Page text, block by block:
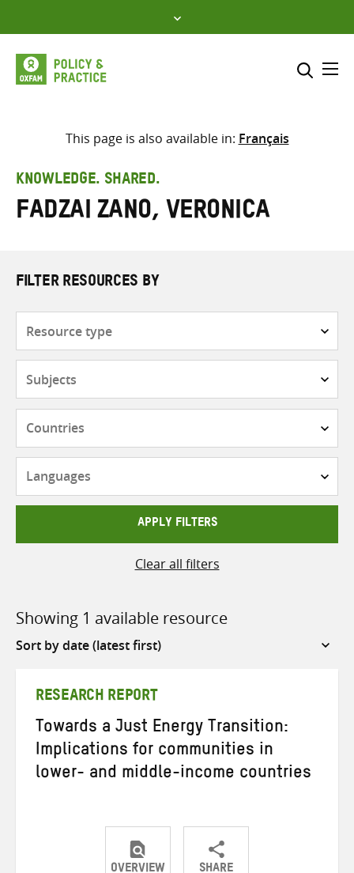
to
content
Select where to search
search
here
This page is also available in: Français
KNOWLEDGE. SHARED.
Fadzai Zano, Veronica
FILTER RESOURCES BY
APPLY FILTERS
Clear all filters
Showing 1 available resource
Sort
RESEARCH REPORT
Towards a Just Energy Transition:
Implications for communities in
lower- and middle-income countries
OVERVIEW SHARE